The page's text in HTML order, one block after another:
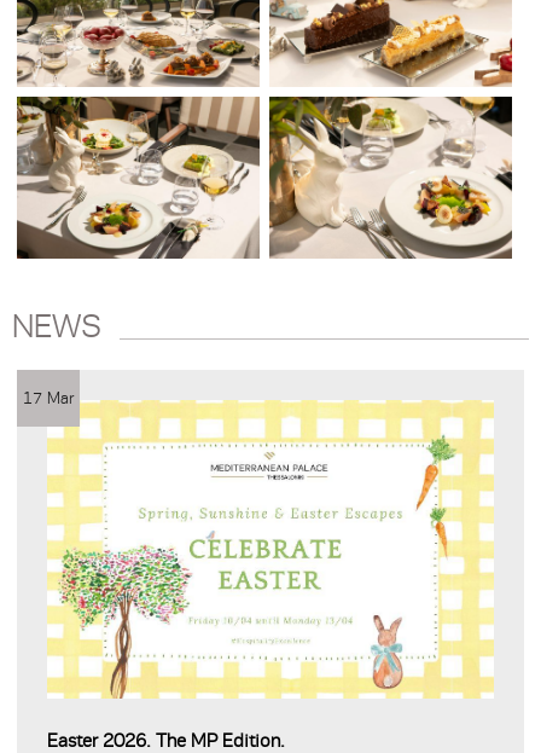
NEWS
17 Mar
Easter 2026. The MP Edition.